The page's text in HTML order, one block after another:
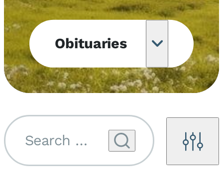
Obituaries
Obituary
Notifications
Upcoming
Filters
Search by name...